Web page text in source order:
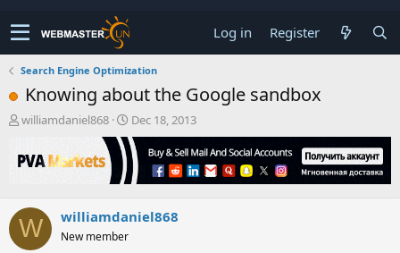
Log in Register
Search Engine Optimization
Knowing about the Google sandbox
T
r
e
s
t
a
williamdaniel868
S
t
a
r
t
a
Dec 18, 2013
W williamdaniel868
New member